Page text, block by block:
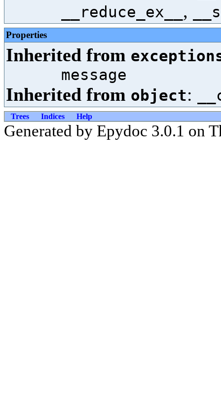
__reduce_ex__ ,
Properties
Inherited from
message
Inherited from object:
Trees Indices Help
Generated by Epydoc 3.0.1 on